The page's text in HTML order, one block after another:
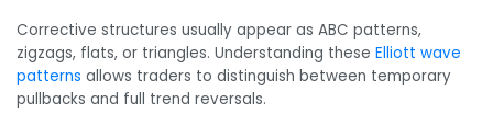
Corrective structures usually appear as ABC patterns,
zigzags, flats, or triangles. Understanding these Elliott wave
patterns allows traders to distinguish between temporary
pullbacks and full trend reversals.